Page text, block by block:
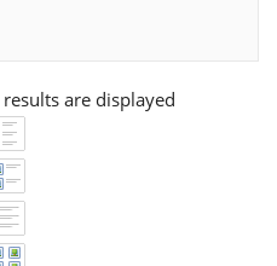
are displayed